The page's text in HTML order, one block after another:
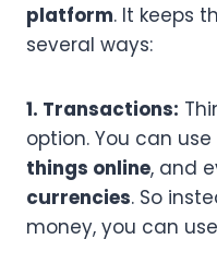
platform. It keeps
several ways:
1. Transactions:
option. You can
things online, and
currencies. So
money, you can